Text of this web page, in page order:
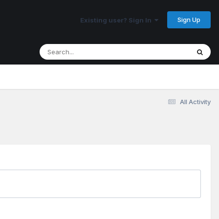
Existing user? Sign In Sign Up
All Activity